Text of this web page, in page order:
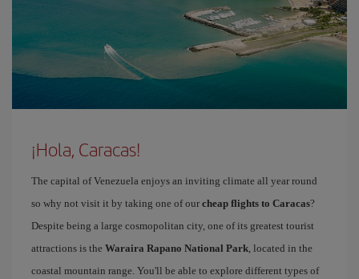
¡Hola, Caracas!
The capital of Venezuela enjoys an inviting climate all year round
so why not visit it by taking one of our cheap flights to Caracas?
Despite being a large cosmopolitan city, one of its greatest tourist
attractions is the Waraira Rapano National Park, located in the
coastal mountain range. You'll be able to explore different types of